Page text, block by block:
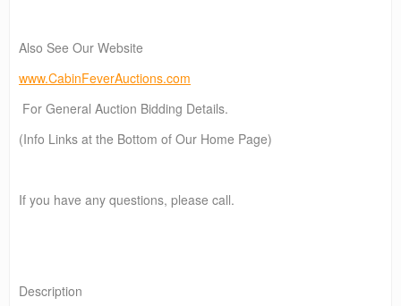
Also See Our Website
www.CabinFeverAuctions.com
For General Auction Bidding Details.
(Info Links at the Bottom of Our Home Page)
If you have any questions, please call.
Description